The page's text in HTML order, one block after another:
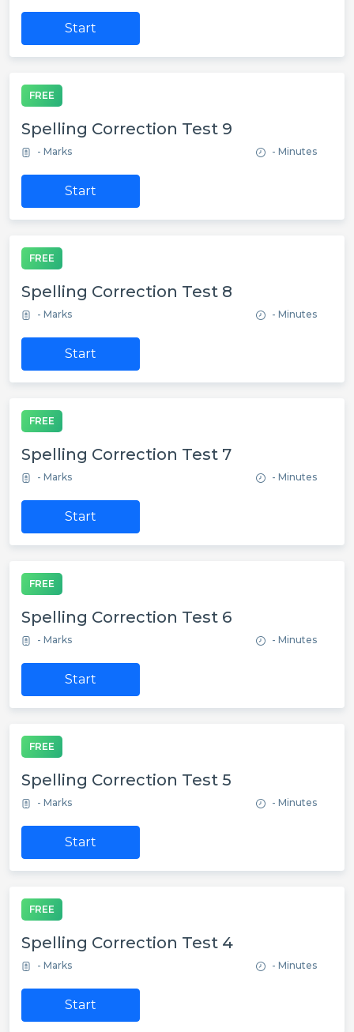
Start
FREE
Spelling Correction Test 9
- Marks - Minutes
Start
FREE
Spelling Correction Test 8
- Marks - Minutes
Start
FREE
Spelling Correction Test 7
- Marks - Minutes
Start
FREE
Spelling Correction Test 6
- Marks - Minutes
Start
FREE
Spelling Correction Test 5
- Marks - Minutes
Start
FREE
Spelling Correction Test 4
- Marks - Minutes
Start